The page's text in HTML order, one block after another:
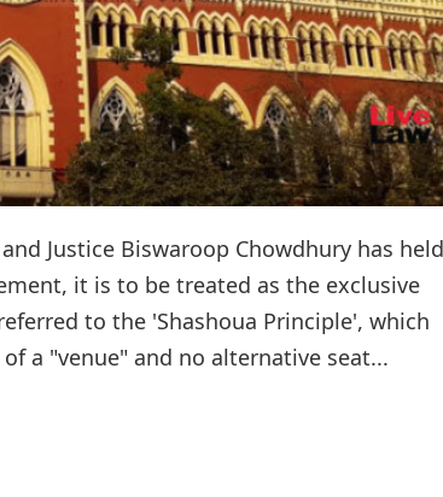
Justice Biswaroop Chowdhury has
it is to be treated as the exclusive
to the 'Shashoua Principle', which
a "venue" and no alternative seat...